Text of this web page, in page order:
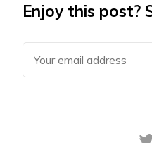
Enjoy this post?